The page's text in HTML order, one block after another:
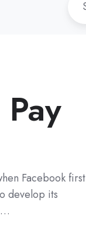
Facebook first
develop its
…